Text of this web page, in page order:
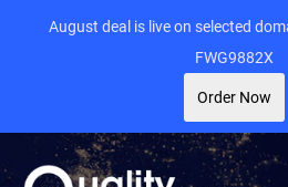
August deal is live on selected
FWG9882X
Order Now